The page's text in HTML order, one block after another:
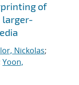
of
larger-
Nickolas;
Yoon,